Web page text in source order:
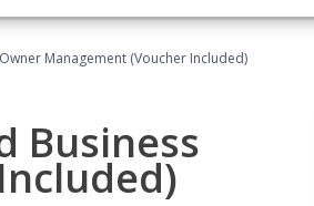
Management (Voucher Included)
Business